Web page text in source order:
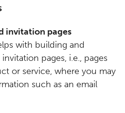
invitation pages
with building and
pages, i.e., pages
or service, where you may
such as an email